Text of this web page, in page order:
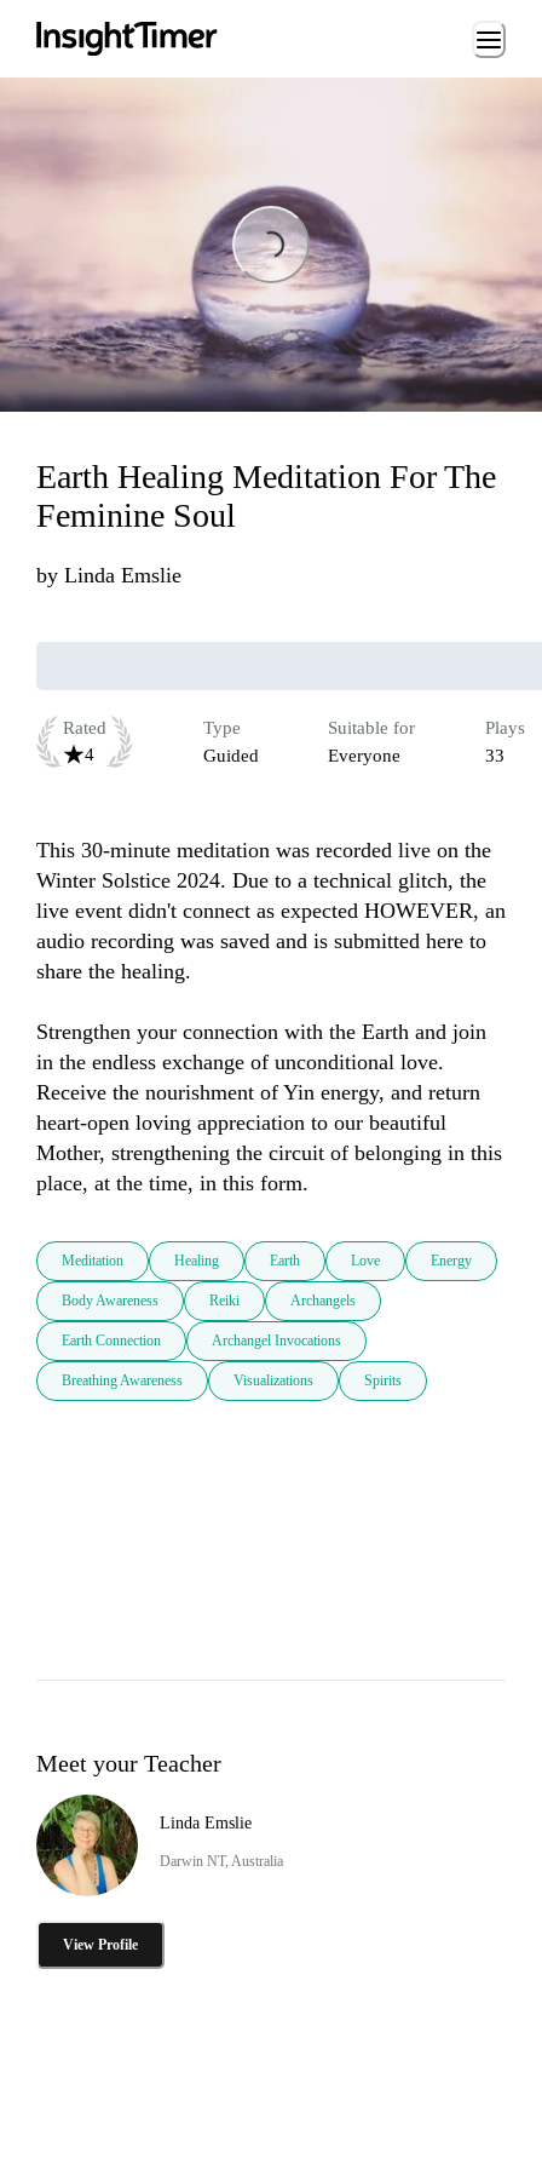
Loading...
Loading...
Earth Healing Meditation For The
Feminine Soul
by Linda Emslie
Rated
4
Type
Guided
Suitable for
Everyone
Plays
33
This 30-minute meditation was recorded live on the
Winter Solstice 2024. Due to a technical glitch, the
live event didn't connect as expected HOWEVER, an
audio recording was saved and is submitted here to
share the healing.
Strengthen your connection with the Earth and join
in the endless exchange of unconditional love.
Receive the nourishment of Yin energy, and return
heart-open loving appreciation to our beautiful
Mother, strengthening the circuit of belonging in this
place, at the time, in this form.
Meditation Healing Earth Love Energy
Body Awareness Reiki Archangels
Earth Connection Archangel Invocations
Breathing Awareness Visualizations Spirits
Meet your Teacher
Linda Emslie
Darwin NT, Australia
View Profile